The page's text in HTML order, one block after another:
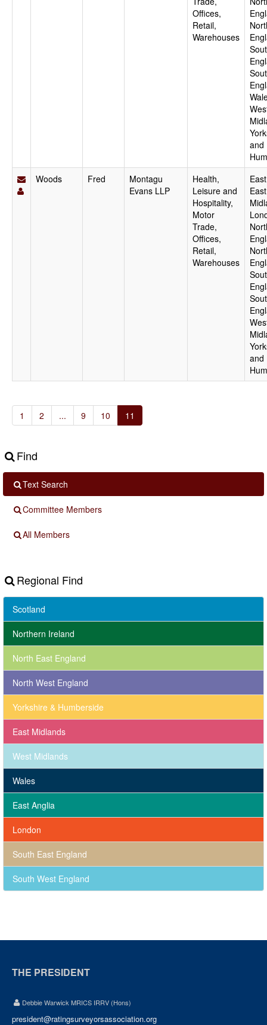
Offices,
Retail,
Warehouses
and
Woods
Fred
Montagu
Evans LLP
Health,
Leisure and
Hospitality,
Motor
Trade,
Offices,
Retail,
Warehouses
East
and
1 2 ... 9 10 11
Find
Text Search
Committee Members
All Members
Regional Find
Scotland
Northern Ireland
North East England
North West England
Yorkshire & Humberside
East Midlands
West Midlands
Wales
East Anglia
London
South East England
South West England
THE PRESIDENT
Debbie Warwick MRICS IRRV (Hons)
president@ratingsurveyorsassociation.org